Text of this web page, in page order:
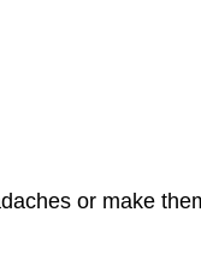
or make